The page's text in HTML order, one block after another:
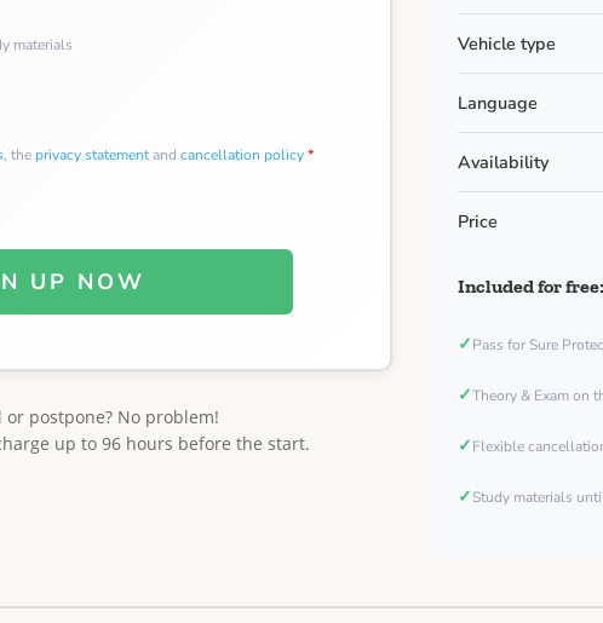
materials
, the privacy statementand cancellation policy*
UP NOW
or postpone? No problem!
up to 96 hours before the start.
Vehicle type
Language
Availability
Price
Included for free:
✓Pass for Sure
✓Theory & Exam on
✓Flexible
✓Study materials